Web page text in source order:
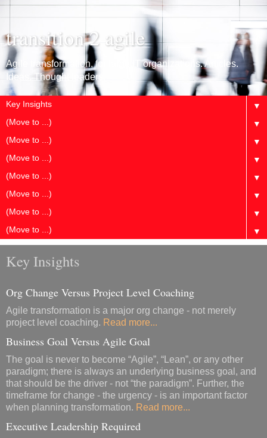
transition 2 agile
Agile transformation, for large IT organizations. Articles.
Ideas. Thought leaders.
▼
▼
▼
▼
▼
▼
▼
▼
Key Insights
Org Change Versus Project Level Coaching
Agile transformation is a major org change - not merely
project level coaching. Read more...
Business Goal Versus Agile Goal
The goal is never to become “Agile”, “Lean”, or any other
paradigm; there is always an underlying business goal, and
that should be the driver - not “the paradigm”. Further, the
timeframe for change - the urgency - is an important factor
when planning transformation. Read more...
Executive Leadership Required